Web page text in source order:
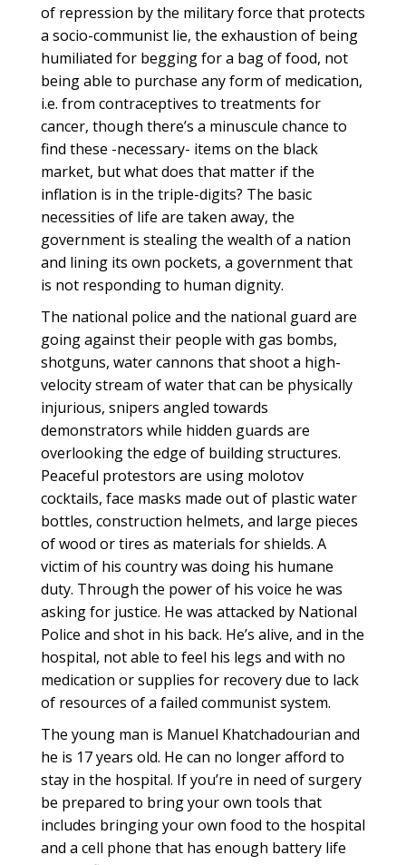
of repression by the military force that protects
a socio-communist lie, the exhaustion of being
humiliated for begging for a bag of food, not
being able to purchase any form of medication,
i.e. from contraceptives to treatments for
cancer, though there’s a minuscule chance to
find these -necessary- items on the black
market, but what does that matter if the
inflation is in the triple-digits? The basic
necessities of life are taken away, the
government is stealing the wealth of a nation
and lining its own pockets, a government that
is not responding to human dignity.
The national police and the national guard are
going against their people with gas bombs,
shotguns, water cannons that shoot a high-
velocity stream of water that can be physically
injurious, snipers angled towards
demonstrators while hidden guards are
overlooking the edge of building structures.
Peaceful protestors are using molotov
cocktails, face masks made out of plastic water
bottles, construction helmets, and large pieces
of wood or tires as materials for shields. A
victim of his country was doing his humane
duty. Through the power of his voice he was
asking for justice. He was attacked by National
Police and shot in his back. He’s alive, and in the
hospital, not able to feel his legs and with no
medication or supplies for recovery due to lack
of resources of a failed communist system.
The young man is Manuel Khatchadourian and
he is 17 years old. He can no longer afford to
stay in the hospital. If you’re in need of surgery
be prepared to bring your own tools that
includes bringing your own food to the hospital
and a cell phone that has enough battery life